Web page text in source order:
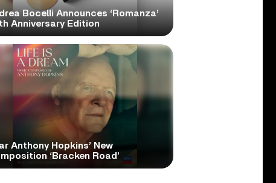
Bocelli Announces ‘Romanza’
Anniversary Edition
Anthony Hopkins’ New
‘Bracken Road’